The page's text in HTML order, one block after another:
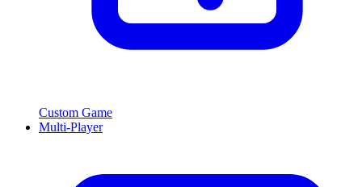
Custom Game
Multi-Player